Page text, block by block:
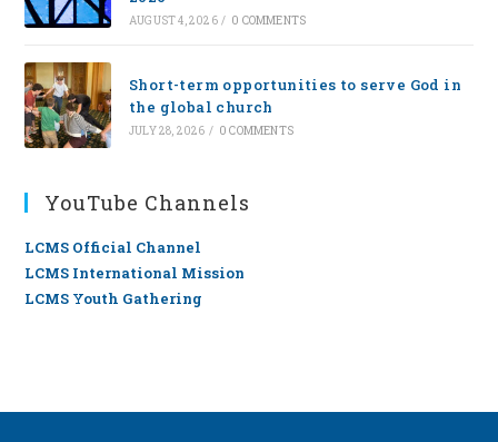
AUGUST 4, 2026 / 0 COMMENTS
Short-term opportunities to serve God in
the global church
JULY 28, 2026 / 0 COMMENTS
YouTube Channels
LCMS Official Channel
LCMS International Mission
LCMS Youth Gathering